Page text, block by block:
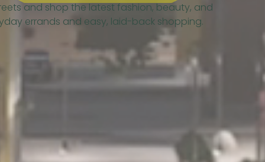
and shop the latest fashion, beauty, and
errands and easy, laid-back shopping.